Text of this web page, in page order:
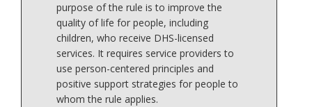
purpose of the rule is to improve the
quality of life for people, including
children, who receive DHS-licensed
services. It requires service providers to
use person-centered principles and
positive support strategies for people to
whom the rule applies.